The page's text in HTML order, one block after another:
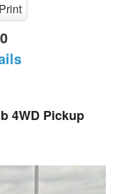
Print
4WD Pickup